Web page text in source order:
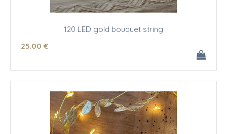
120 LED gold bouquet string
25.00 €